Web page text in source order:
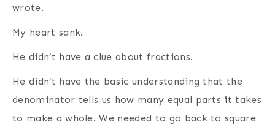
wrote.
My heart sank.
He didn’t have a clue about fractions.
He didn’t have the basic understanding that the
denominator tells us how many equal parts it takes
to make a whole. We needed to go back to square